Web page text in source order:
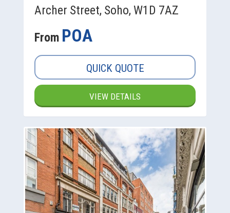
Archer Street, Soho, W1D 7AZ
From POA
QUICK QUOTE
VIEW DETAILS